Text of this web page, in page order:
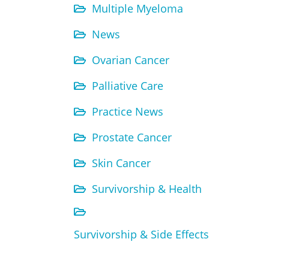
Multiple Myeloma
News
Ovarian Cancer
Palliative Care
Practice News
Prostate Cancer
Skin Cancer
Survivorship & Health
Survivorship & Side Effects